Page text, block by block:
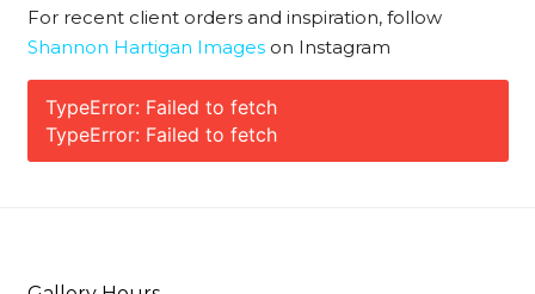
For recent client orders and inspiration, follow
Shannon Hartigan Imageson Instagram
TypeError: Failed to fetch
TypeError: Failed to fetch